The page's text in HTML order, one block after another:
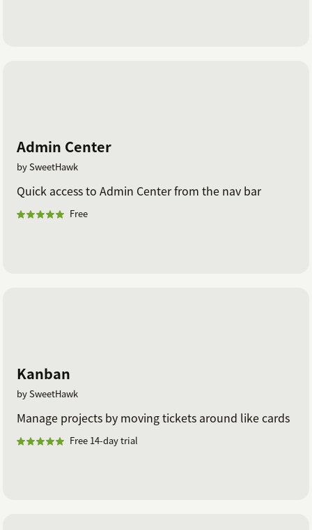
Admin Center
by SweetHawk
Quick access to Admin Center from the nav bar
Free
Kanban
by SweetHawk
Manage projects by moving tickets around like cards
Free 14-day trial